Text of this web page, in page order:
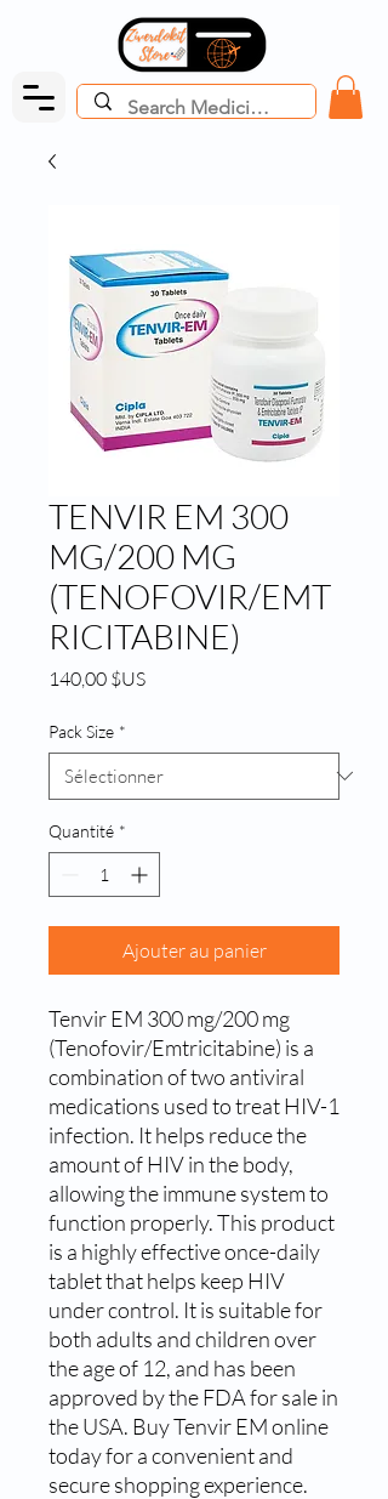
TENVIR EM 300
MG/200 MG
(TENOFOVIR/EMT
RICITABINE)
140,00 $USPrix
Pack Size *
Quantité *
Ajouter au panier
Tenvir EM 300 mg/200 mg
(Tenofovir/Emtricitabine) is a
combination of two antiviral
medications used to treat HIV-1
infection. It helps reduce the
amount of HIV in the body,
allowing the immune system to
function properly. This product
is a highly effective once-daily
tablet that helps keep HIV
under control. It is suitable for
both adults and children over
the age of 12, and has been
approved by the FDA for sale in
the USA. Buy Tenvir EM online
today for a convenient and
secure shopping experience.